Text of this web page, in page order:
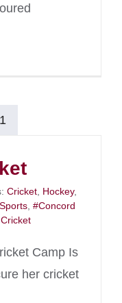
Cricket Hockey,
#Concord
Camp Is
her cricket